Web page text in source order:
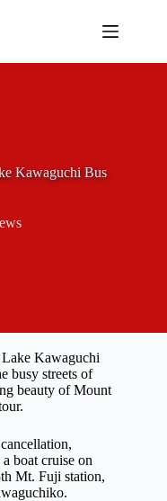
Kawaguchi Bus
Kawaguchi
busy streets of
beauty of Mount
boat cruise on
Mt. Fuji station,